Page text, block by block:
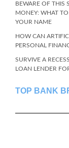
BEWARE OF THIS
MONEY: WHAT
YOUR NAME
HOW CAN
PERSONAL
SURVIVE A
LOAN LENDER
TOP BANK